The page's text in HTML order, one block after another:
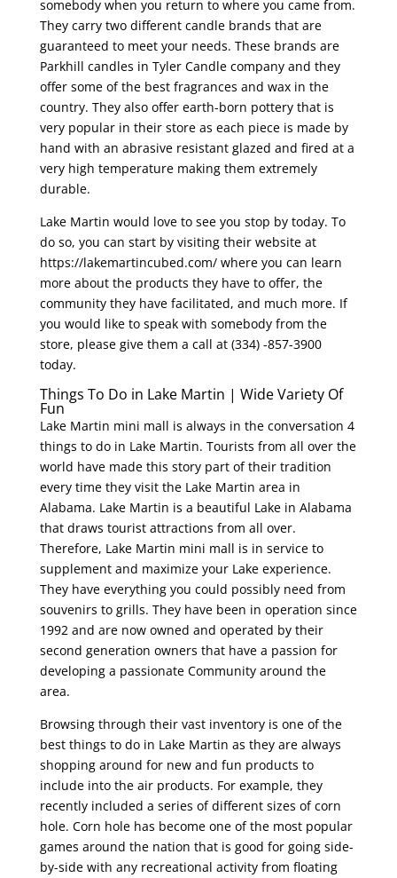
somebody when you return to where you came from.
They carry two different candle brands that are
guaranteed to meet your needs. These brands are
Parkhill candles in Tyler Candle company and they
offer some of the best fragrances and wax in the
country. They also offer earth-born pottery that is
very popular in their store as each piece is made by
hand with an abrasive resistant glazed and fired at a
very high temperature making them extremely
durable.
Lake Martin would love to see you stop by today. To
do so, you can start by visiting their website at
https://lakemartincubed.com/ where you can learn
more about the products they have to offer, the
community they have facilitated, and much more. If
you would like to speak with somebody from the
store, please give them a call at (334) -857-3900
today.
Things To Do in Lake Martin | Wide Variety Of
Fun
Lake Martin mini mall is always in the conversation 4
things to do in Lake Martin. Tourists from all over the
world have made this story part of their tradition
every time they visit the Lake Martin area in
Alabama. Lake Martin is a beautiful Lake in Alabama
that draws tourist attractions from all over.
Therefore, Lake Martin mini mall is in service to
supplement and maximize your Lake experience.
They have everything you could possibly need from
souvenirs to grills. They have been in operation since
1992 and are now owned and operated by their
second generation owners that have a passion for
developing a passionate Community around the
area.
Browsing through their vast inventory is one of the
best things to do in Lake Martin as they are always
shopping around for new and fun products to
include into the air products. For example, they
recently included a series of different sizes of corn
hole. Corn hole has become one of the most popular
games around the nation that is good for going side-
by-side with any recreational activity from floating